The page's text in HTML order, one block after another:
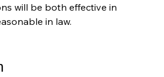
will be both effective in
in law.